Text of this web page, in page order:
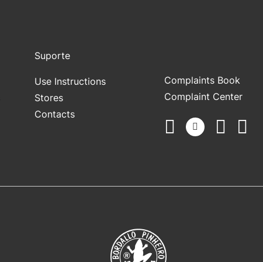
Suporte
Use Instructions
Stores
Contacts
Complaints Book
Complaint Center